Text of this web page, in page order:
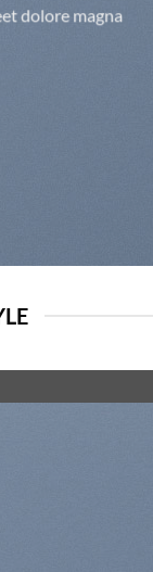
dolore magna